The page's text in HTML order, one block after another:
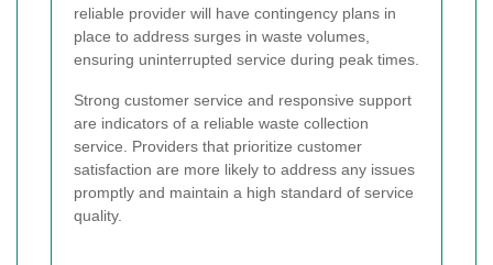
reliable provider will have contingency plans in
place to address surges in waste volumes,
ensuring uninterrupted service during peak times.
Strong customer service and responsive support
are indicators of a reliable waste collection
service. Providers that prioritize customer
satisfaction are more likely to address any issues
promptly and maintain a high standard of service
quality.